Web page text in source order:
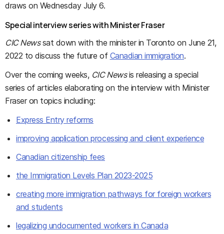
draws on Wednesday July 6.
Special interview series with Minister Fraser
CIC Newssat down with the minister in Toronto on June 21,
2022 to discuss the future of Canadian immigration.
Over the coming weeks, CIC Newsis releasing a special
series of articles elaborating on the interview with Minister
Fraser on topics including:
Express Entry reforms
improving application processing and client experience
Canadian citizenship fees
the Immigration Levels Plan 2023-2025
creating more immigration pathways for foreign workers
and students
legalizing undocumented workers in Canada